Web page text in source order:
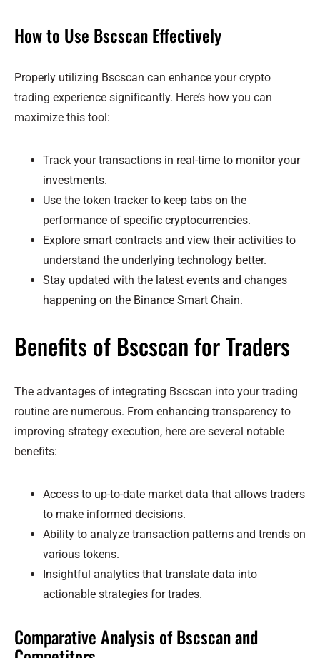
How to Use Bscscan Effectively
Properly utilizing Bscscan can enhance your crypto
trading experience significantly. Here’s how you can
maximize this tool:
Track your transactions in real-time to monitor your
investments.
Use the token tracker to keep tabs on the
performance of specific cryptocurrencies.
Explore smart contracts and view their activities to
understand the underlying technology better.
Stay updated with the latest events and changes
happening on the Binance Smart Chain.
Benefits of Bscscan for Traders
The advantages of integrating Bscscan into your trading
routine are numerous. From enhancing transparency to
improving strategy execution, here are several notable
benefits:
Access to up-to-date market data that allows traders
to make informed decisions.
Ability to analyze transaction patterns and trends on
various tokens.
Insightful analytics that translate data into
actionable strategies for trades.
Comparative Analysis of Bscscan and